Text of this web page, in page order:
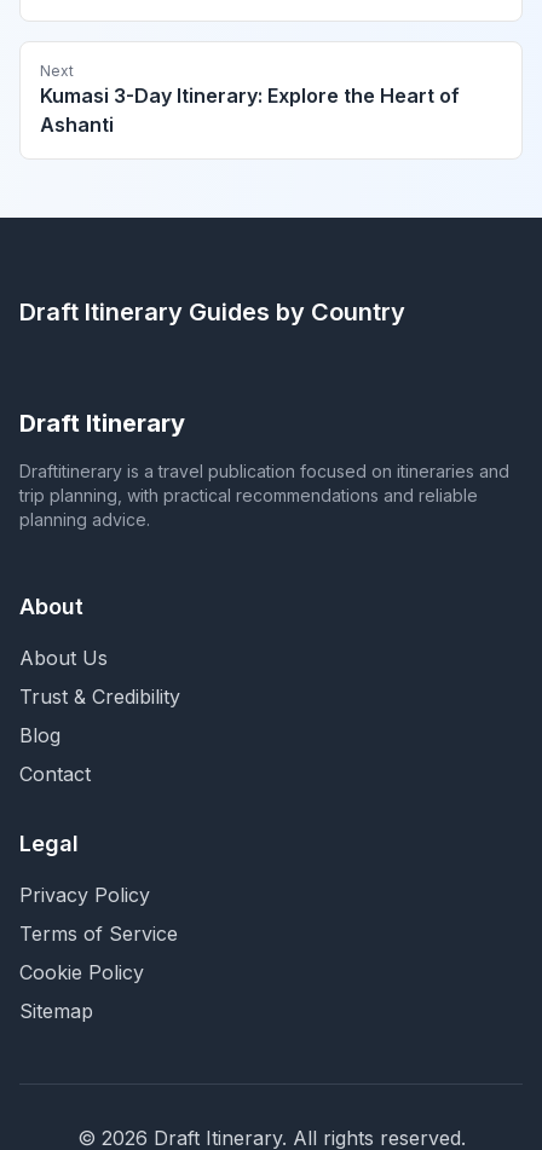
Next
Kumasi 3-Day Itinerary: Explore the Heart of
Ashanti
Draft Itinerary Guides by Country
Draft Itinerary
Draftitinerary is a travel publication focused on itineraries and
trip planning, with practical recommendations and reliable
planning advice.
About
About Us
Trust & Credibility
Blog
Contact
Legal
Privacy Policy
Terms of Service
Cookie Policy
Sitemap
© 2026 Draft Itinerary. All rights reserved.